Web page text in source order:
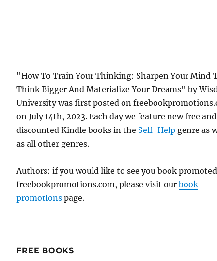
"How To Train Your Thinking: Sharpen Your Mind
Think Bigger And Materialize Your Dreams" by
University was first posted on
on July 14th, 2023. Each day we feature new free and
discounted Kindle books in the Self-Help genre as
as all other genres.
Authors: if you would like to see you book
freebookpromotions.com, please visit ourbook
promotions page.
FREE BOOKS